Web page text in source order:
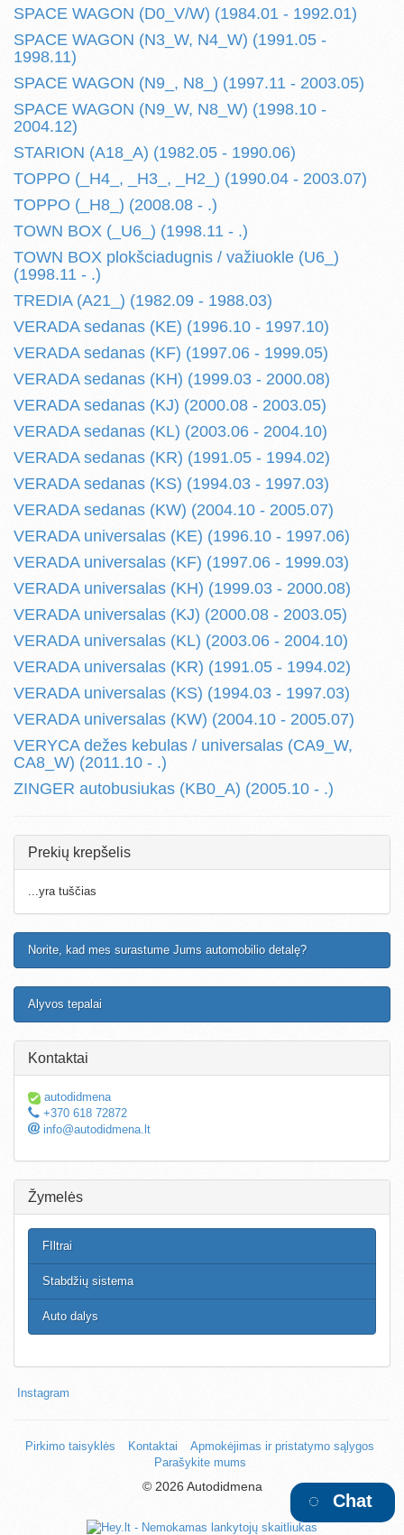
SPACE WAGON (D0_V/W) (1984.01 - 1992.01)
SPACE WAGON (N3_W, N4_W) (1991.05 -
1998.11)
SPACE WAGON (N9_, N8_) (1997.11 - 2003.05)
SPACE WAGON (N9_W, N8_W) (1998.10 -
2004.12)
STARION (A18_A) (1982.05 - 1990.06)
TOPPO (_H4_, _H3_, _H2_) (1990.04 - 2003.07)
TOPPO (_H8_) (2008.08 - .)
TOWN BOX (_U6_) (1998.11 - .)
TOWN BOX plokšciadugnis / važiuokle (U6_)
(1998.11 - .)
TREDIA (A21_) (1982.09 - 1988.03)
VERADA sedanas (KE) (1996.10 - 1997.10)
VERADA sedanas (KF) (1997.06 - 1999.05)
VERADA sedanas (KH) (1999.03 - 2000.08)
VERADA sedanas (KJ) (2000.08 - 2003.05)
VERADA sedanas (KL) (2003.06 - 2004.10)
VERADA sedanas (KR) (1991.05 - 1994.02)
VERADA sedanas (KS) (1994.03 - 1997.03)
VERADA sedanas (KW) (2004.10 - 2005.07)
VERADA universalas (KE) (1996.10 - 1997.06)
VERADA universalas (KF) (1997.06 - 1999.03)
VERADA universalas (KH) (1999.03 - 2000.08)
VERADA universalas (KJ) (2000.08 - 2003.05)
VERADA universalas (KL) (2003.06 - 2004.10)
VERADA universalas (KR) (1991.05 - 1994.02)
VERADA universalas (KS) (1994.03 - 1997.03)
VERADA universalas (KW) (2004.10 - 2005.07)
VERYCA dežes kebulas / universalas (CA9_W,
CA8_W) (2011.10 - .)
ZINGER autobusiukas (KB0_A) (2005.10 - .)
Prekių krepšelis
...yra tuščias
Norite, kad mes surastume Jums automobilio detalę?
Alyvos tepalai
Kontaktai
autodidmena
+370 618 72872
info@autodidmena.lt
Žymelės
FIltrai
Stabdžių sistema
Auto dalys
Instagram
Pirkimo taisyklės Kontaktai
Apmokėjimas ir pristatymo sąlygos
Parašykite mums
© 2026 Autodidmena
Chat